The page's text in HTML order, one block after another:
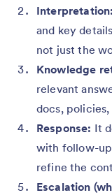
Interpretation:
and key
not just the
Knowledge
relevant
docs, policies,
Response: It
with follow-
refine the
Escalation